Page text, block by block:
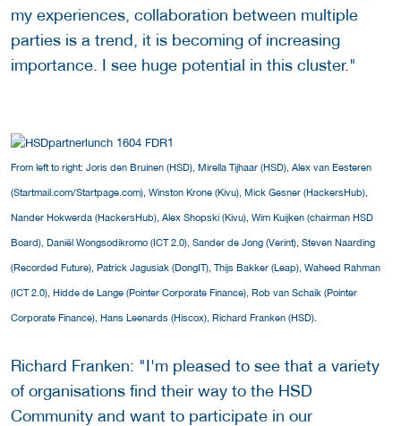
my experiences, collaboration between multiple
parties is a trend, it is becoming of increasing
importance. I see huge potential in this cluster."
From left to right: Joris den Bruinen (HSD), Mirella Tijhaar (HSD), Alex van Eesteren
(Startmail.com/Startpage.com), Winston Krone (Kivu), Mick Gesner (HackersHub),
Nander Hokwerda (HackersHub), Alex Shopski (Kivu), Wim Kuijken (chairman HSD
Board), Daniël Wongsodikromo (ICT 2.0), Sander de Jong (Verint), Steven Naarding
(Recorded Future), Patrick Jagusiak (DongIT), Thijs Bakker (Leap), Waheed Rahman
(ICT 2.0), Hidde de Lange (Pointer Corporate Finance), Rob van Schaik (Pointer
Corporate Finance), Hans Leenards (Hiscox), Richard Franken (HSD).
Richard Franken: "I'm pleased to see that a variety
of organisations find their way to the HSD
Community and want to participate in our